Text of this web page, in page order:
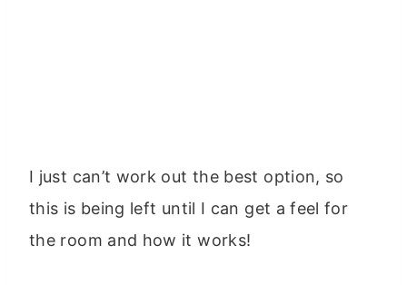
I just can’t work out the best option, so
this is being left until I can get a feel for
the room and how it works!